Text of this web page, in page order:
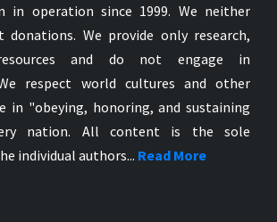
in operation since 1999. We neither
We provide only research,
and do not engage in
respect world cultures and other
in "obeying, honoring, and sustaining
nation. All content is the sole
individual authors... Read More